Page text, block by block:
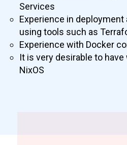
Services
Experience in deployment
using tools such as
Experience with Docker
It is very desirable to
NixOS